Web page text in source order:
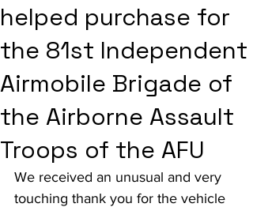
helped purchase for
the 81st Independent
Airmobile Brigade of
the Airborne Assault
Troops of the AFU
We received an unusual and very
touching thank you for the vehicle